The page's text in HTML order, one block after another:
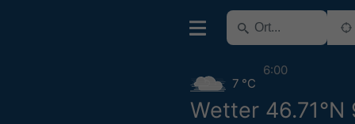
Wetter 46.71°N
7 °C
6:00